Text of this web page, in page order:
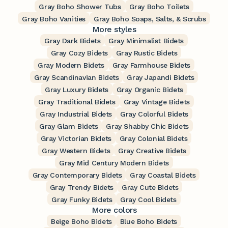
Gray Boho Shower Tubs
Gray Boho Toilets
Gray Boho Vanities
Gray Boho Soaps, Salts, & Scrubs
More styles
Gray Dark Bidets
Gray Minimalist Bidets
Gray Cozy Bidets
Gray Rustic Bidets
Gray Modern Bidets
Gray Farmhouse Bidets
Gray Scandinavian Bidets
Gray Japandi Bidets
Gray Luxury Bidets
Gray Organic Bidets
Gray Traditional Bidets
Gray Vintage Bidets
Gray Industrial Bidets
Gray Colorful Bidets
Gray Glam Bidets
Gray Shabby Chic Bidets
Gray Victorian Bidets
Gray Colonial Bidets
Gray Western Bidets
Gray Creative Bidets
Gray Mid Century Modern Bidets
Gray Contemporary Bidets
Gray Coastal Bidets
Gray Trendy Bidets
Gray Cute Bidets
Gray Funky Bidets
Gray Cool Bidets
More colors
Beige Boho Bidets
Blue Boho Bidets